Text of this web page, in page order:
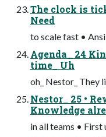
The clock is
Need
to scale fast •
Agenda_ 24
time_ Uh
oh_ Nestor_ They
Nestor_ 25 •
Knowledge
in all teams • First